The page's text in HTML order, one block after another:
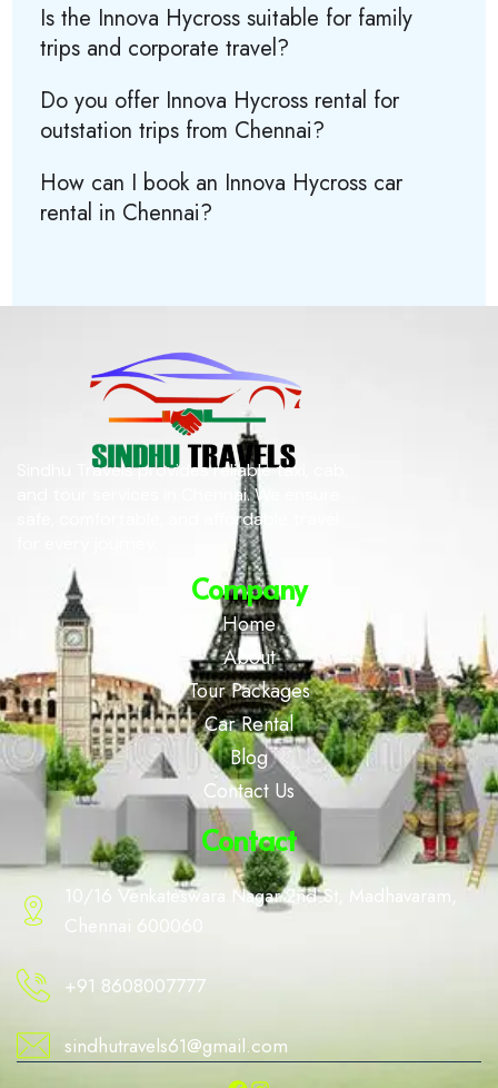
Is the Innova Hycross suitable for family
trips and corporate travel?
Do you offer Innova Hycross rental for
outstation trips from Chennai?
How can I book an Innova Hycross car
rental in Chennai?
Sindhu Travels provides reliable taxi, cab,
and tour services in Chennai. We ensure
safe, comfortable, and affordable travel
Company
Home
About
Tour Packages
Car Rental
Blog
Contact Us
Contact
10/16 Venkateswara Nagar 2nd St, Madhavaram,
Chennai 600060
+91 8608007777
sindhutravels61@gmail.com